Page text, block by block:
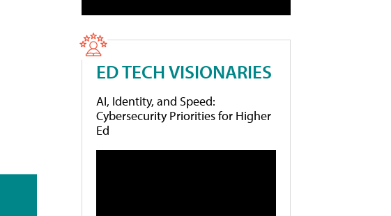
ED TECH VISIONARIES
AI, Identity, and Speed:
Cybersecurity Priorities for Higher
Ed